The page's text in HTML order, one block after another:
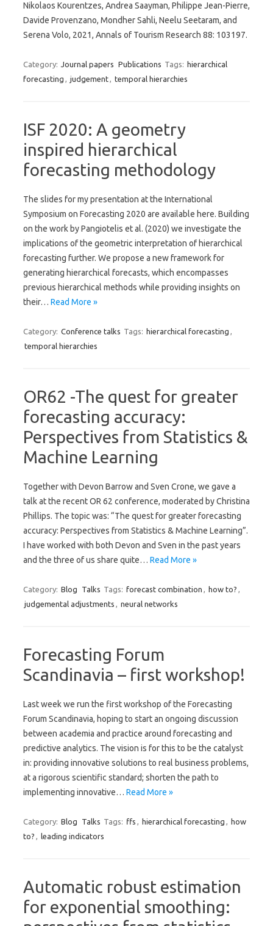
Nikolaos Kourentzes, Andrea Saayman, Philippe Jean-Pierre,
Davide Provenzano, Mondher Sahli, Neelu Seetaram, and
Serena Volo, 2021, Annals of Tourism Research 88: 103197.
Category: Journal papers Publications Tags: hierarchical
forecasting , judgement, temporal hierarchies
ISF 2020: A geometry
inspired hierarchical
forecasting methodology
The slides for my presentation at the International
Symposium on Forecasting 2020 are available here. Building
on the work by Pangiotelis et al. (2020) we investigate the
implications of the geometric interpretation of hierarchical
forecasting further. We propose a new framework for
generating hierarchical forecasts, which encompasses
previous hierarchical methods while providing insights on
their… Read More »
Category: Conference talks Tags: hierarchical forecasting ,
temporal hierarchies
OR62 -The quest for greater
forecasting accuracy:
Perspectives from Statistics &
Machine Learning
Together with Devon Barrow and Sven Crone, we gave a
talk at the recent OR 62 conference, moderated by Christina
Phillips. The topic was: “The quest for greater forecasting
accuracy: Perspectives from Statistics & Machine Learning”.
I have worked with both Devon and Sven in the past years
and the three of us share quite… Read More »
Category: Blog Talks Tags: forecast combination , how to? ,
judgemental adjustments , neural networks
Forecasting Forum
Scandinavia – first workshop!
Last week we run the first workshop of the Forecasting
Forum Scandinavia, hoping to start an ongoing discussion
between academia and practice around forecasting and
predictive analytics. The vision is for this to be the catalyst
in: providing innovative solutions to real business problems,
at a rigorous scientific standard; shorten the path to
implementing innovative… Read More »
Category: Blog Talks Tags: ffs , hierarchical forecasting , how
to? , leading indicators
Automatic robust estimation
for exponential smoothing: